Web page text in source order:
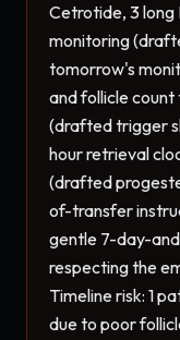
Cetrotide, 3 long
monitoring
tomorrow's
and follicle
(drafted trigger
hour retrieval
(drafted
of-transfer
gentle 7-day-
respecting the
Timeline risk: 1
due to poor